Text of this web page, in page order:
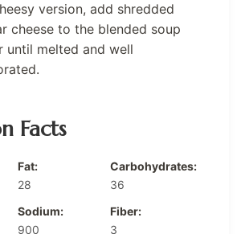
version, add shredded
cheese to the blended soup
until melted and well
Facts
Fat:
28
Carbohydrates:
36
Sodium:
900
Fiber:
3